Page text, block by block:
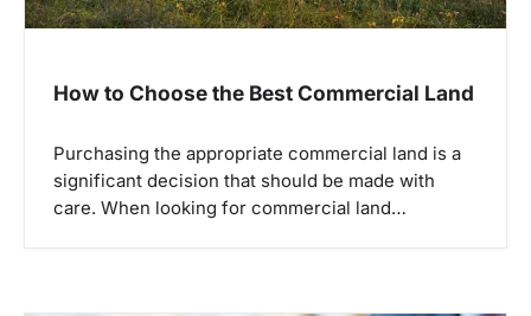
How to Choose the Best Commercial Land
Purchasing the appropriate commercial land is a
significant decision that should be made with
care. When looking for commercial land…